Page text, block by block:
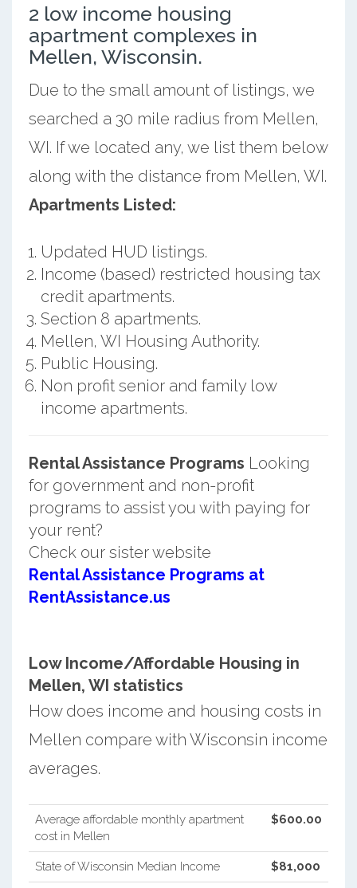
2 low income housing
apartment complexes in
Mellen, Wisconsin.
Due to the small amount of listings, we
searched a 30 mile radius from Mellen,
WI. If we located any, we list them below
along with the distance from Mellen, WI.
Apartments Listed:
Updated HUD listings.
Income (based) restricted housing tax
credit apartments.
Section 8 apartments.
Mellen, WI Housing Authority.
Public Housing.
Non profit senior and family low
income apartments.
Rental Assistance Programs Looking
for government and non-profit
programs to assist you with paying for
your rent?
Check our sister website
Rental Assistance Programs at
RentAssistance.us
Low Income/Affordable Housing in
Mellen, WI statistics
How does income and housing costs in
Mellen compare with Wisconsin income
averages.
Average affordable monthly apartment
cost in Mellen
$600.00
State of Wisconsin Median Income $81,000